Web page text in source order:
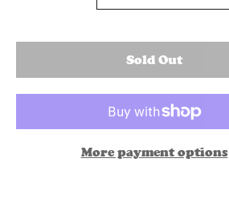
Sold Out
More payment options